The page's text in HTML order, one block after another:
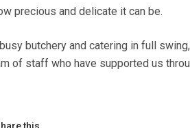
precious and delicate it can be.
butchery and catering in full swing,
of staff who have supported us